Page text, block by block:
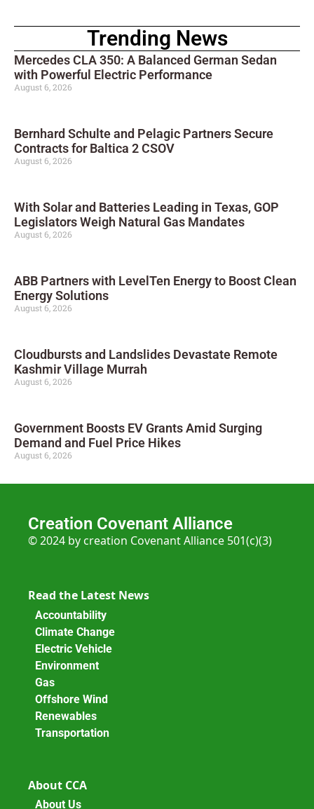
Trending News
Mercedes CLA 350: A Balanced German Sedan
with Powerful Electric Performance
August 6, 2026
Bernhard Schulte and Pelagic Partners Secure
Contracts for Baltica 2 CSOV
August 6, 2026
With Solar and Batteries Leading in Texas, GOP
Legislators Weigh Natural Gas Mandates
August 6, 2026
ABB Partners with LevelTen Energy to Boost Clean
Energy Solutions
August 6, 2026
Cloudbursts and Landslides Devastate Remote
Kashmir Village Murrah
August 6, 2026
Government Boosts EV Grants Amid Surging
Demand and Fuel Price Hikes
August 6, 2026
Creation Covenant Alliance
© 2024 by creation Covenant Alliance 501(c)(3)
Read the Latest News
Accountability
Climate Change
Electric Vehicle
Environment
Gas
Offshore Wind
Renewables
Transportation
About CCA
About Us